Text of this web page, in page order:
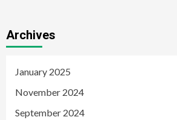
Archives
January 2025
November 2024
September 2024